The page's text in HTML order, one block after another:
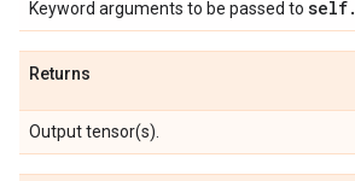
Keyword arguments to be passed to self.
Returns
Output tensor(s).